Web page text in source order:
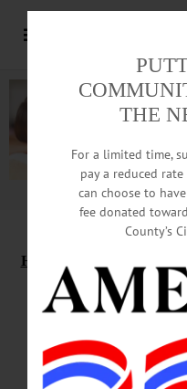
HAPPENIN’ OTSEGO
The
perform at
THE
For a limited time,
pay a reduced
can choose to
fee donated
County’s